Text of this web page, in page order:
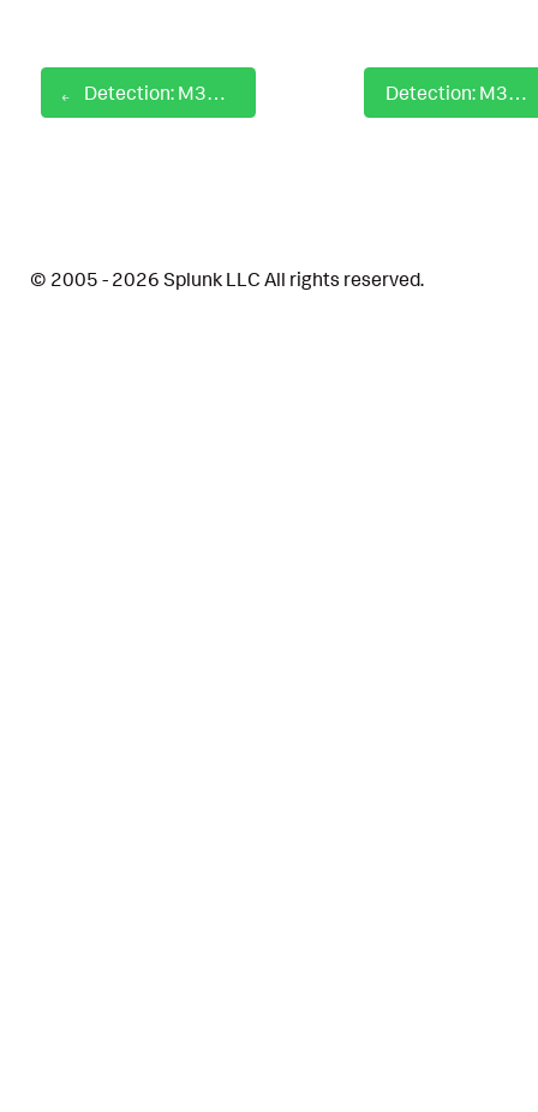
Detection: M365 Copilot Jailbreak Attempts Detection: M365 Copilot Session Origin Anomalies
© 2005 - 2026 Splunk LLC All rights reserved.